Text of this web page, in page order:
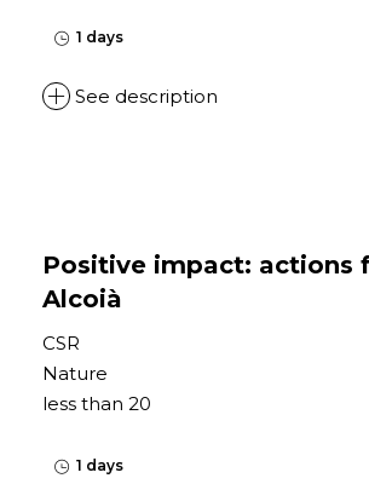
1 days
See description
Positive impact: actions
Alcoià
CSR
Nature
less than 20
1 days